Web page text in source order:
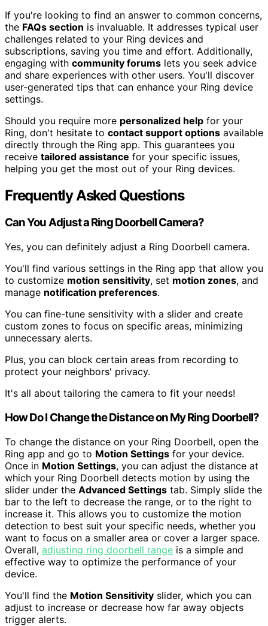
If you're looking to find an answer to common concerns,
the FAQs section is invaluable. It addresses typical user
challenges related to your Ring devices and
subscriptions, saving you time and effort. Additionally,
engaging with community forums lets you seek advice
and share experiences with other users. You'll discover
user-generated tips that can enhance your Ring device
settings.
Should you require more personalized help for your
Ring, don't hesitate to contact support options available
directly through the Ring app. This guarantees you
receive tailored assistance for your specific issues,
helping you get the most out of your Ring devices.
Frequently Asked Questions
Can You Adjust a Ring Doorbell Camera?
Yes, you can definitely adjust a Ring Doorbell camera.
You'll find various settings in the Ring app that allow you
to customize motion sensitivity, set motion zones, and
manage notification preferences.
You can fine-tune sensitivity with a slider and create
custom zones to focus on specific areas, minimizing
unnecessary alerts.
Plus, you can block certain areas from recording to
protect your neighbors' privacy.
It's all about tailoring the camera to fit your needs!
How Do I Change the Distance on My Ring Doorbell?
To change the distance on your Ring Doorbell, open the
Ring app and go to Motion Settings for your device.
Once in Motion Settings, you can adjust the distance at
which your Ring Doorbell detects motion by using the
slider under the Advanced Settings tab. Simply slide the
bar to the left to decrease the range, or to the right to
increase it. This allows you to customize the motion
detection to best suit your specific needs, whether you
want to focus on a smaller area or cover a larger space.
Overall, adjusting ring doorbell range is a simple and
effective way to optimize the performance of your
device.
You'll find the Motion Sensitivity slider, which you can
adjust to increase or decrease how far away objects
trigger alerts.